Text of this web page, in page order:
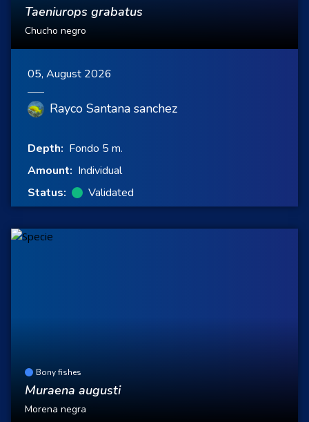
Taeniurops grabatus
Chucho negro
05, August 2026
Rayco Santana sanchez
Depth: Fondo 5 m.
Amount: Individual
Status:
Validated
Bony fishes
Muraena augusti
Morena negra